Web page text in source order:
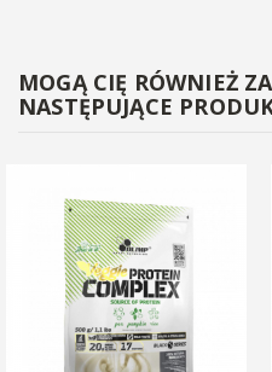
MOGĄ CIĘ RÓWNIEŻ
NASTĘPUJĄCE